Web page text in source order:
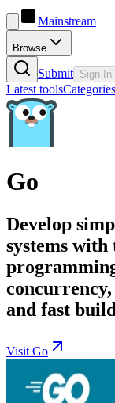
Mainstream
Browse
Submit Sign In
Latest toolsCategories
Go
Develop
systems with
and fast
Visit Go